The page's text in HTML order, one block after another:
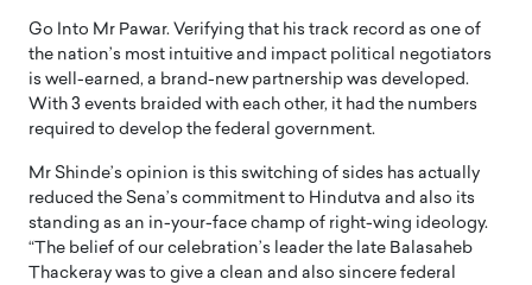
Go Into Mr Pawar. Verifying that his track record as one of
the nation’s most intuitive and impact political negotiators
is well-earned, a brand-new partnership was developed.
With 3 events braided with each other, it had the numbers
required to develop the federal government.
Mr Shinde’s opinion is this switching of sides has actually
reduced the Sena’s commitment to Hindutva and also its
standing as an in-your-face champ of right-wing ideology.
“The belief of our celebration’s leader the late Balasaheb
Thackeray was to give a clean and also sincere federal